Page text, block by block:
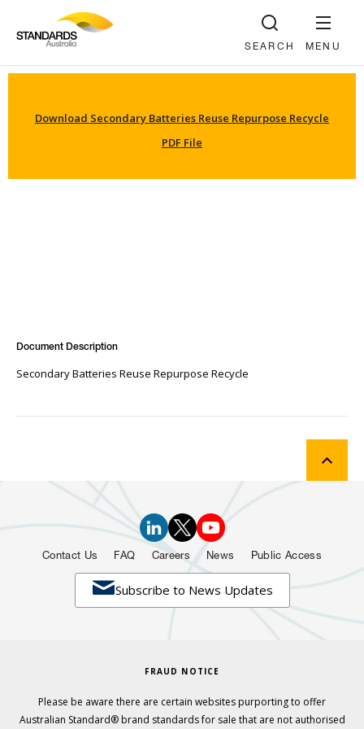
MENU
SEARCH
Download Secondary Batteries Reuse Repurpose Recycle
PDF File
Document Description
Secondary Batteries Reuse Repurpose Recycle
Subscribe to News Updates
Contact Us FAQ Careers News Public Access
FRAUD NOTICE
Please be aware there are certain websites purporting to offer
Australian Standard® brand standards for sale that are not authorised